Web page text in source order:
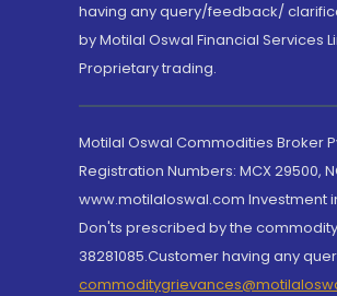
having any query/feedback/
by Motilal Oswal Financial Services
Proprietary trading.
Motilal Oswal Commodities Broker
Registration Numbers: MCX 29500,
www.motilaloswal.com Investment
Don'ts prescribed by the
38281085.Customer having any